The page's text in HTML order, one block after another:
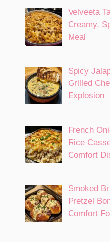
Velveeta
Creamy,
Meal
Spicy
Grilled
Explosion
French
Rice
Comfort
Smoked
Pretzel
Comfort